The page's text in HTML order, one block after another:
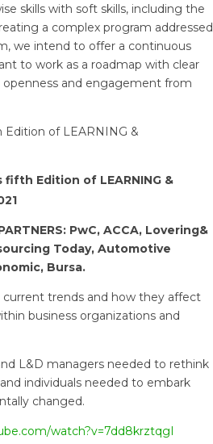
skills with soft skills, including the
a complex program addressed
we intend to offer a continuous
to work as a roadmap with clear
and engagement from
of LEARNING &
fifth Edition of LEARNING &
PwC, ACCA, Lovering&
Today, Automotive
Bursa.
trends and how they affect
business organizations and
L&D managers needed to rethink
individuals needed to embark
changed.
watch?v=7dd8krztqgI